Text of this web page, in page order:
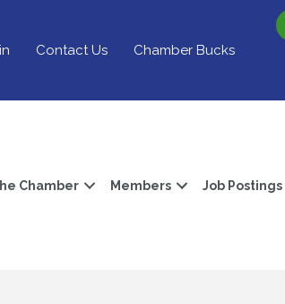
Contact Us Chamber Bucks
Chamber Members Job Postings